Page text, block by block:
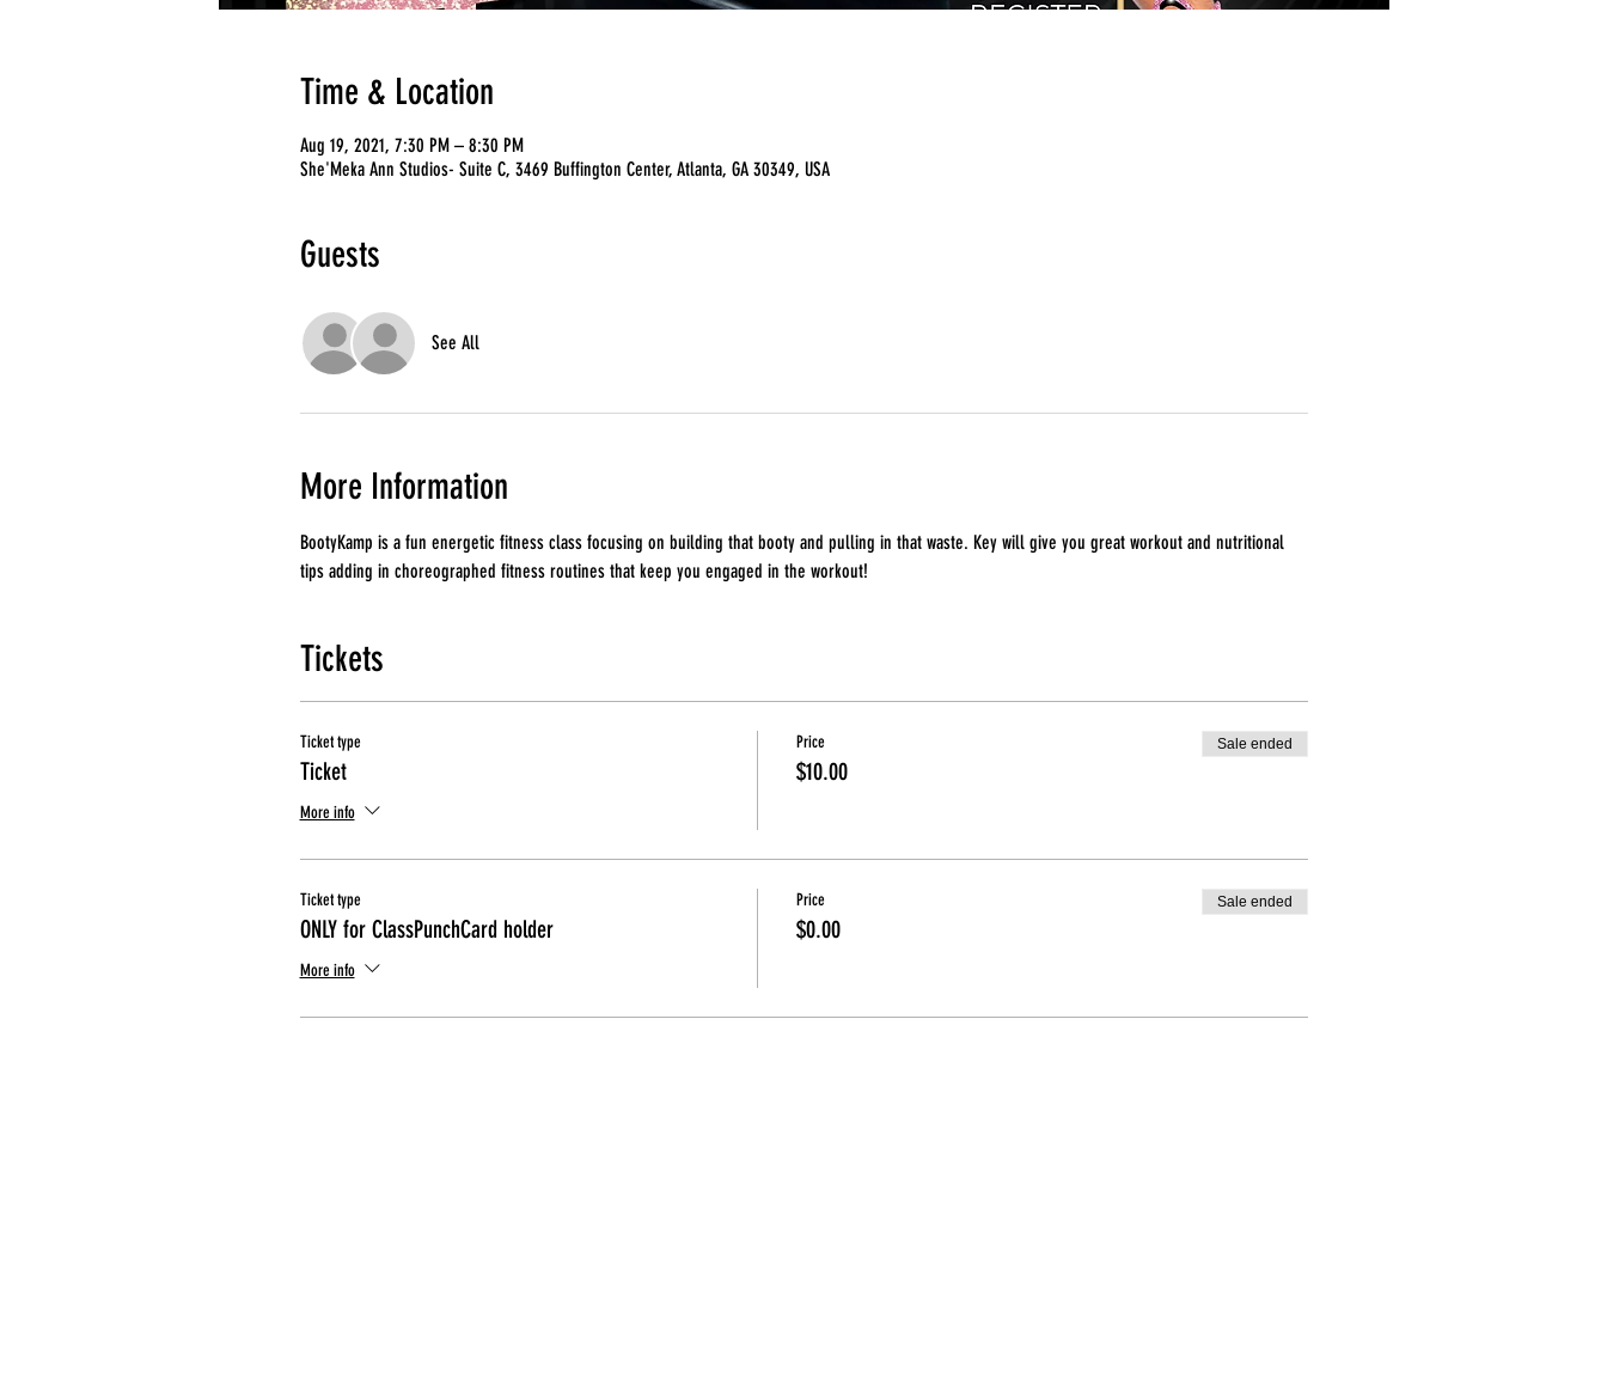
Time & Location
Aug 19, 2021, 7:30 PM – 8:30 PM
She'Meka Ann Studios- Suite C, 3469 Buffington Center, Atlanta, GA 30349, USA
Guests
See All
More Information
BootyKamp is a fun energetic fitness class focusing on building that booty and pulling in that waste. Key will give you great workout and nutritional
tips adding in choreographed fitness routines that keep you engaged in the workout!
Tickets
Ticket type
Ticket
More info
Price
$10.00
Sale ended
Ticket type
ONLY for ClassPunchCard holder
More info
Price
$0.00
Sale ended